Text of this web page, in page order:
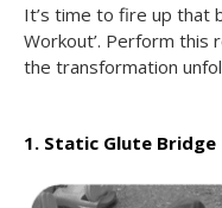
It’s time to fire up that
Workout’. Perform this
the transformation
1. Static Glute Bridge